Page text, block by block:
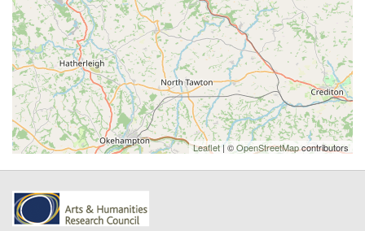
Leaflet | ©OpenStreetMapcontributors